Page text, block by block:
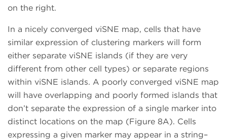
on the right.
In a nicely converged viSNE map, cells that have
similar expression of clustering markers will form
either separate viSNE islands (if they are very
different from other cell types) or separate regions
within viSNE islands. A poorly converged viSNE map
will have overlapping and poorly formed islands that
don’t separate the expression of a single marker into
distinct locations on the map (Figure 8A). Cells
expressing a given marker may appear in a string–